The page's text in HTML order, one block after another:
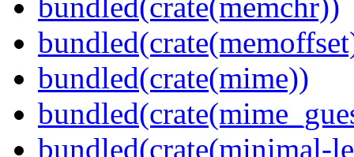
bundled(crate(mime))
bundled(crate(minimal-